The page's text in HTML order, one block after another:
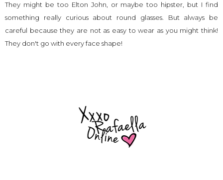
They might be too Elton John, or maybe too hipster, but I find
something really curious about round glasses. But always be
careful because they are not as easy to wear as you might think!
They don't go with every face shape!